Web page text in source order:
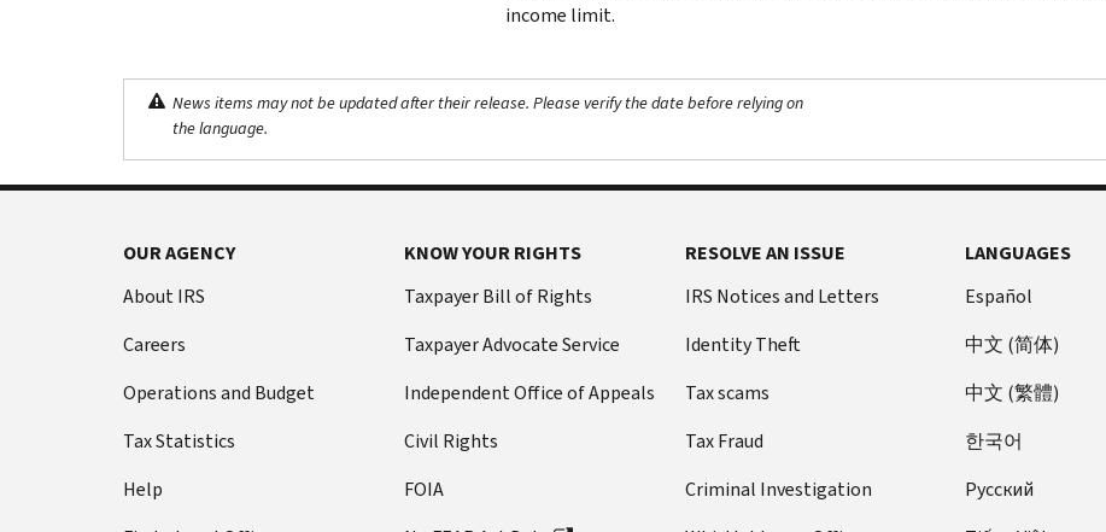
income limit.
News items may not be updated after their release. Please verify the date before relying on
the language.
OUR AGENCY
About IRS
Careers
Operations and Budget
Tax Statistics
Help
KNOW YOUR RIGHTS
Taxpayer Bill of Rights
Taxpayer Advocate Service
Independent Office of Appeals
Civil Rights
FOIA
RESOLVE AN ISSUE
IRS Notices and Letters
Identity Theft
Tax scams
Tax Fraud
Criminal Investigation
LANGUAGES
Español
中文 (简体)
中文 (繁體)
한국어
Pусский